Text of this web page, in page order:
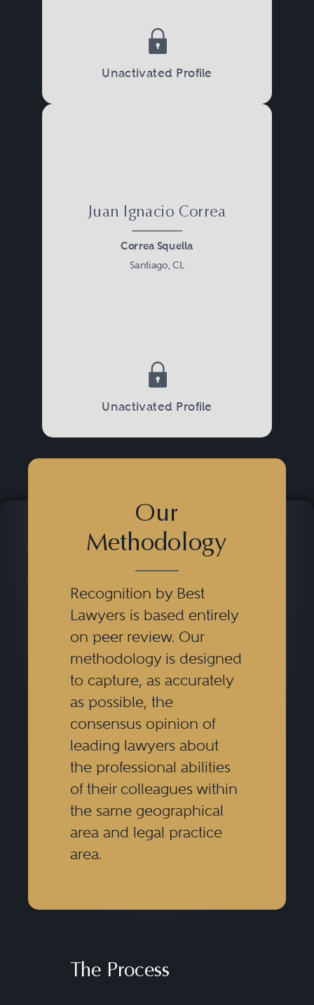
Unactivated Profile
Juan Ignacio Correa
Correa Squella
Santiago, CL
Unactivated Profile
Our
Methodology
Recognition by Best
Lawyers is based entirely
on peer review. Our
methodology is designed
to capture, as accurately
as possible, the
consensus opinion of
leading lawyers about
the professional abilities
of their colleagues within
the same geographical
area and legal practice
area.
The Process